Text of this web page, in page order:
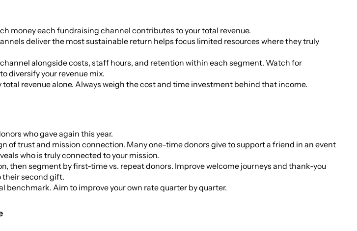
money each fundraising channel contributes to your total revenue.
deliver the most sustainable return helps focus limited resources where they truly
alongside costs, staff hours, and retention within each segment. Watch for
diversify your revenue mix.
total revenue alone. Always weigh the cost and time investment behind that income.
who gave again this year.
of trust and mission connection. Many one-time donors give to support a friend in an event
who is truly connected to your mission.
then segment by first-time vs. repeat donors. Improve welcome journeys and thank-you
second gift.
benchmark. Aim to improve your own rate quarter by quarter.